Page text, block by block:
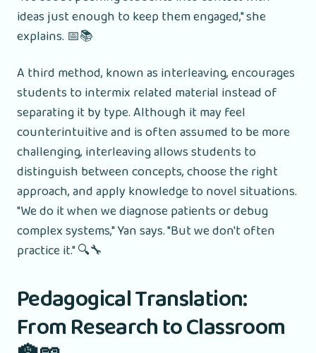
ideas just enough to keep them engaged," she
explains. 📅📚
A third method, known as interleaving, encourages
students to intermix related material instead of
separating it by type. Although it may feel
counterintuitive and is often assumed to be more
challenging, interleaving allows students to
distinguish between concepts, choose the right
approach, and apply knowledge to novel situations.
"We do it when we diagnose patients or debug
complex systems," Yan says. "But we don't often
practice it." 🔍🔧
Pedagogical Translation:
From Research to Classroom